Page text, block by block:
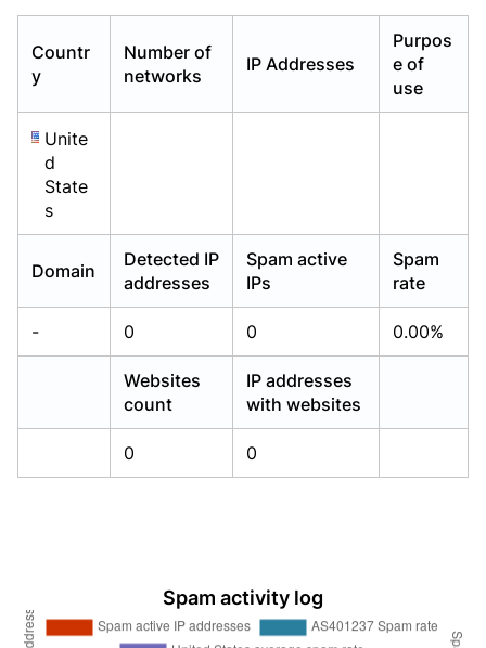
Countr
y
Number of
networks
IP Addresses
Purpos
e of
use
Unite
d
State
s
Domain
Detected IP
addresses
Spam active
IPs
Spam
rate
- 0 0 0.00%
Websites
count
IP addresses
with websites
0 0
Spam activity log
Already have an account?Login
Already have an account?Login